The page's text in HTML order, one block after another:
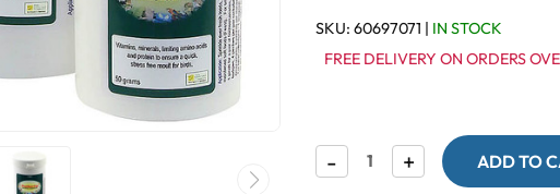
SKU: 60697071 | IN STOCK
FREE DELIVERY ON ORDERS
Decrease
Quantity
- Increase
Quantity
+